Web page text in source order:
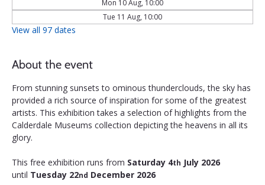
Mon 10 Aug, 10:00
Tue 11 Aug, 10:00
View all 97 dates
About the event
From stunning sunsets to ominous thunderclouds, the sky has
provided a rich source of inspiration for some of the greatest
artists. This exhibition takes a selection of highlights from the
Calderdale Museums collection depicting the heavens in all its
glory.
This free exhibition runs from Saturday 4th July 2026
until Tuesday 22nd December 2026